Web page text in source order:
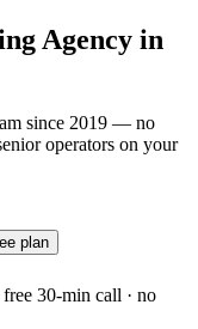
Agency in
since 2019 — no
operators on your
plan
30-min call · no